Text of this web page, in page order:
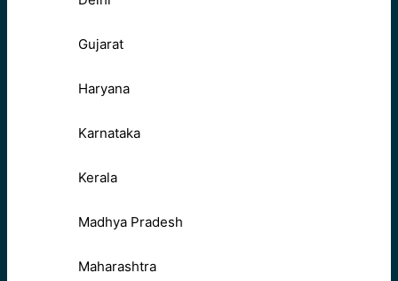
Gujarat
Haryana
Karnataka
Kerala
Madhya Pradesh
Maharashtra